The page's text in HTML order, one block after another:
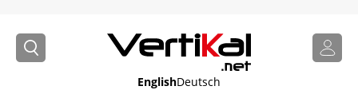
EnglishDeutsch